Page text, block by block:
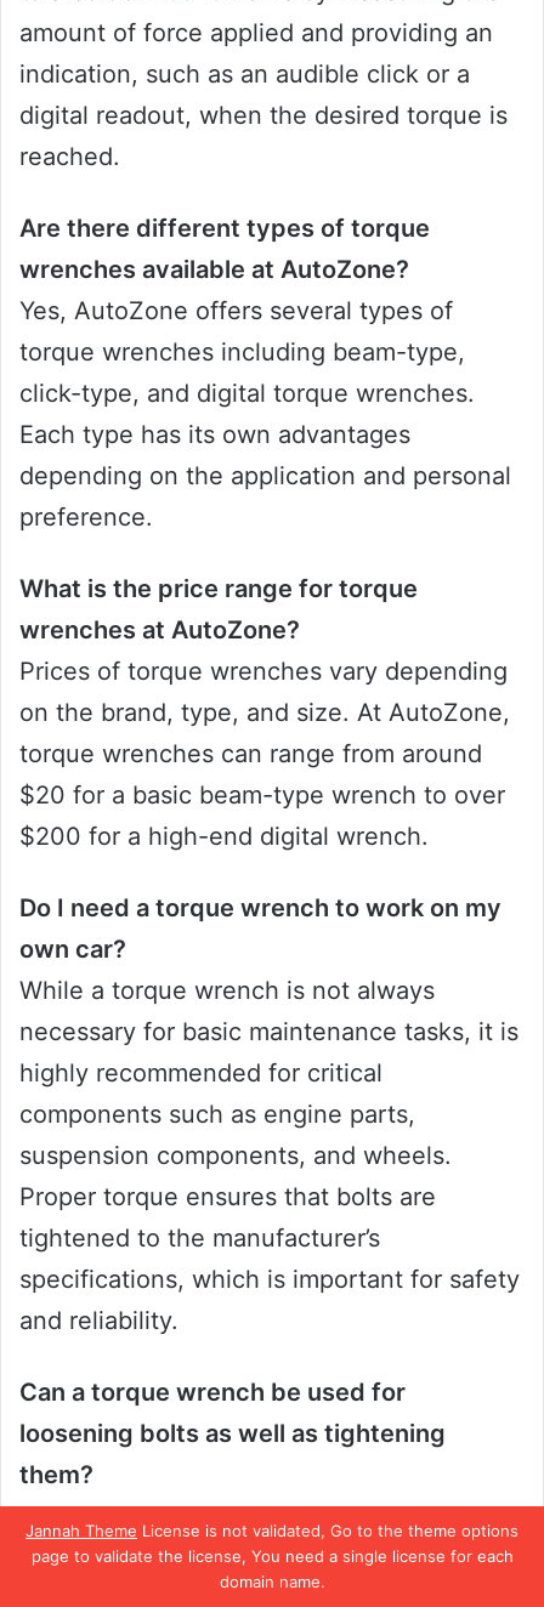
Jannah Theme License is not validated, Go to the theme options
page to validate the license, You need a single license for each
domain name.
amount of force applied and providing an
indication, such as an audible click or a
digital readout, when the desired torque is
reached.
Are there different types of torque
wrenches available at AutoZone?
Yes, AutoZone offers several types of
torque wrenches including beam-type,
click-type, and digital torque wrenches.
Each type has its own advantages
depending on the application and personal
preference.
What is the price range for torque
wrenches at AutoZone?
Prices of torque wrenches vary depending
on the brand, type, and size. At AutoZone,
torque wrenches can range from around
$20 for a basic beam-type wrench to over
$200 for a high-end digital wrench.
Do I need a torque wrench to work on my
own car?
While a torque wrench is not always
necessary for basic maintenance tasks, it is
highly recommended for critical
components such as engine parts,
suspension components, and wheels.
Proper torque ensures that bolts are
tightened to the manufacturer’s
specifications, which is important for safety
and reliability.
Can a torque wrench be used for
loosening bolts as well as tightening
them?
No, torque wrenches are designed to be
used for tightening bolts to a specified